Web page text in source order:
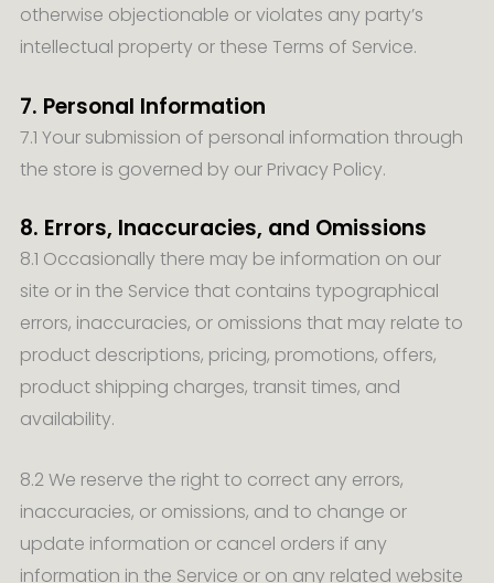
otherwise objectionable or violates any party’s
intellectual property or these Terms of Service.
7. Personal Information
7.1 Your submission of personal information through
the store is governed by our Privacy Policy.
8. Errors, Inaccuracies, and Omissions
8.1 Occasionally there may be information on our
site or in the Service that contains typographical
errors, inaccuracies, or omissions that may relate to
product descriptions, pricing, promotions, offers,
product shipping charges, transit times, and
availability.
8.2 We reserve the right to correct any errors,
inaccuracies, or omissions, and to change or
update information or cancel orders if any
information in the Service or on any related website